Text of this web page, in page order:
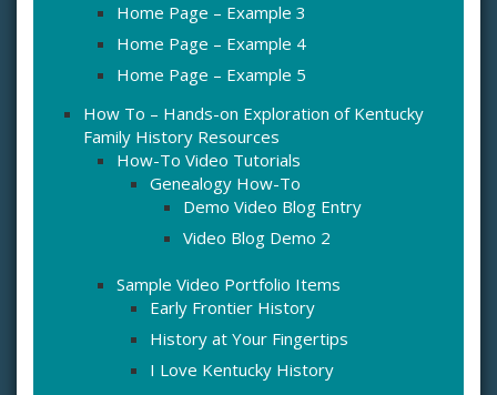
Home Page – Example 3
Home Page – Example 4
Home Page – Example 5
How To – Hands-on Exploration of Kentucky
Family History Resources
How-To Video Tutorials
Genealogy How-To
Demo Video Blog Entry
Video Blog Demo 2
Sample Video Portfolio Items
Early Frontier History
History at Your Fingertips
I Love Kentucky History